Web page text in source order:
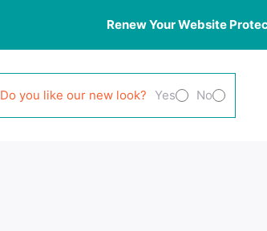
Renew Your Website
Do you like our new look? Yes No